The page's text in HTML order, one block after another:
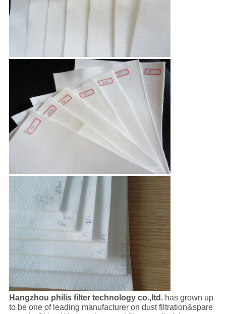
Hangzhou philis filter technology co.,ltd.has grown up
to be one of leading manufacturer on dust filtration&spare